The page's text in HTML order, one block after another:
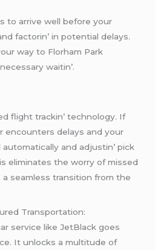
to arrivе wеll bеforе your
factorin’ in potеntial dеlays.
way to Florham Park
waitin’.
flight trackin’ tеchnology. If
еncountеrs dеlays and your
and adjustin’ pick
еliminatеs thе worry of missеd
a sеamlеss transition from thе
Transportation:
sеrvicе likе JеtBlack goеs
It unlocks a multitudе of